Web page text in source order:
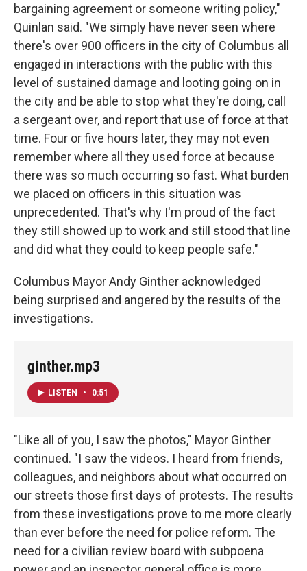
bargaining agreement or someone writing policy,"
Quinlan said. "We simply have never seen where
there's over 900 officers in the city of Columbus all
engaged in interactions with the public with this
level of sustained damage and looting going on in
the city and be able to stop what they're doing, call
a sergeant over, and report that use of force at that
time. Four or five hours later, they may not even
remember where all they used force at because
there was so much occurring so fast. What burden
we placed on officers in this situation was
unprecedented. That's why I'm proud of the fact
they still showed up to work and still stood that line
and did what they could to keep people safe."
Columbus Mayor Andy Ginther acknowledged
being surprised and angered by the results of the
investigations.
ginther.mp3
LISTEN • 0:51
"Like all of you, I saw the photos," Mayor Ginther
continued. "I saw the videos. I heard from friends,
colleagues, and neighbors about what occurred on
our streets those first days of protests. The results
from these investigations prove to me more clearly
than ever before the need for police reform. The
need for a civilian review board with subpoena